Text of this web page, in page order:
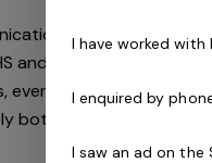
skills
and public safety
evenings and weekends
both independently and
I have worked with
I enquired by
I saw an ad on the